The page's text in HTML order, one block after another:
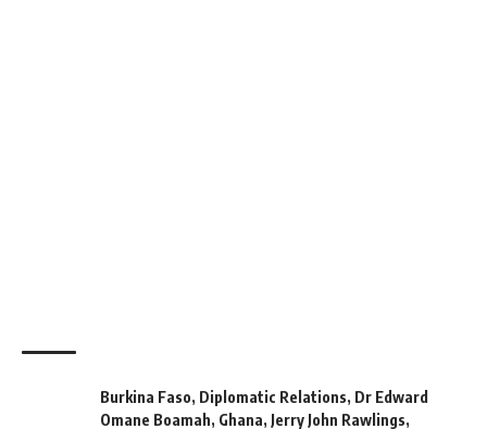
Burkina Faso, Diplomatic Relations, Dr Edward
Omane Boamah, Ghana, Jerry John Rawlings,